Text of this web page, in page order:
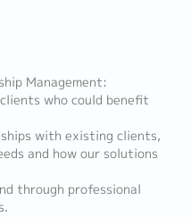
Management:
who could benefit
with existing clients,
and how our solutions
through professional